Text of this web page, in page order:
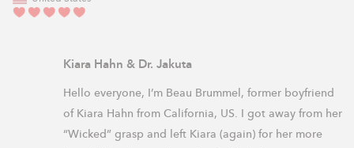
Kiara Hahn & Dr. Jakuta
Hello everyone, I’m Beau Brummel, former boyfriend
of Kiara Hahn from California, US. I got away from her
“Wicked” grasp and left Kiara (again) for her more